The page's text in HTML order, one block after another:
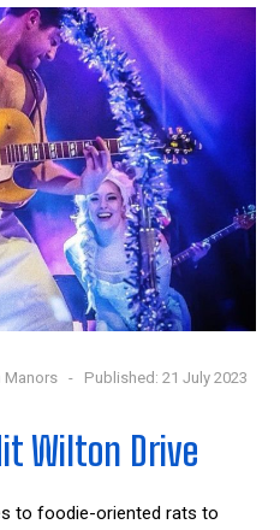
Manors
Published: 21 July 2023
Wilton Drive
to foodie-oriented rats to